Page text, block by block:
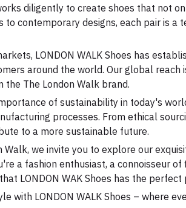
diligently to create shoes that not
contemporary designs, each pair is a
LONDON WALK Shoes has
around the world. Our global
The London Walk brand.
of sustainability in today's
processes. From ethical
to a more sustainable future.
Walk, we invite you to explore our
a fashion enthusiast, a connoisseur
LONDON WAK Shoes has the perfect
with LONDON WALK Shoes – where